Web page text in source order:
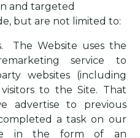
and targeted
but are not limited to:
.
The Website uses the
service to
websites (including
to the Site. That
advertise to previous
a task on our
in the form of an